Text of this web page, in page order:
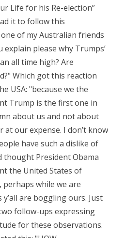
Life for his Re-election”
it to follow this
of my Australian friends
explain please why Trumps’
all time high? Are
Which got this reaction
USA: "because we the
Trump is the first one in
about us and not about
at our expense. I don’t know
have such a dislike of
thought President Obama
the United States of
perhaps while we are
y’all are boggling ours. Just
follow-ups expressing
for these observations.